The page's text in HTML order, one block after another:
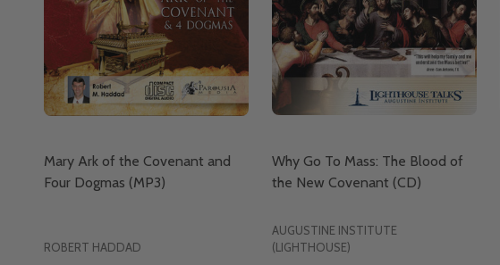
Mary Ark of the Covenant and
Four Dogmas (MP3)
ROBERT HADDAD
Why Go To Mass: The Blood of
the New Covenant (CD)
AUGUSTINE INSTITUTE
(LIGHTHOUSE)